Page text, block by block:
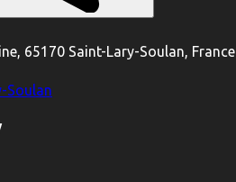
65170 Saint-Lary-Soulan, France
Soulan